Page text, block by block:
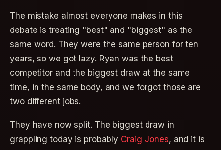
The mistake almost everyone makes in this
debate is treating "best" and "biggest" as the
same word. They were the same person for ten
years, so we got lazy. Ryan was the best
competitor and the biggest draw at the same
time, in the same body, and we forgot those are
two different jobs.
They have now split. The biggest draw in
grappling today is probably Craig Jones, and it is